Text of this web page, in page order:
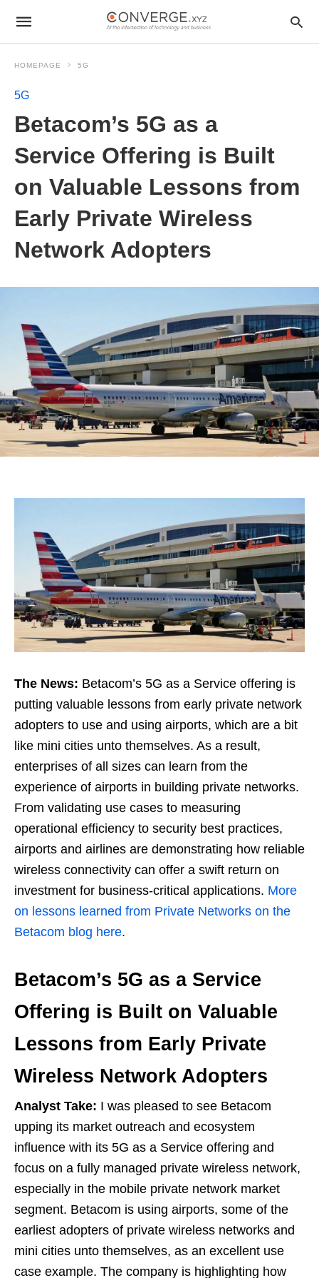
HOMEPAGE 5G
5G
Betacom’s 5G as a
Service Offering is Built
on Valuable Lessons from
Early Private Wireless
Network Adopters
The News: Betacom’s 5G as a Service offering is
putting valuable lessons from early private network
adopters to use and using airports, which are a bit
like mini cities unto themselves. As a result,
enterprises of all sizes can learn from the
experience of airports in building private networks.
From validating use cases to measuring
operational efficiency to security best practices,
airports and airlines are demonstrating how reliable
wireless connectivity can offer a swift return on
investment for business-critical applications. More
on lessons learned from Private Networks on the
Betacom blog here.
Betacom’s 5G as a Service
Offering is Built on Valuable
Lessons from Early Private
Wireless Network Adopters
Analyst Take: I was pleased to see Betacom
upping its market outreach and ecosystem
influence with its 5G as a Service offering and
focus on a fully managed private wireless network,
especially in the mobile private network market
segment. Betacom is using airports, some of the
earliest adopters of private wireless networks and
mini cities unto themselves, as an excellent use
case example. The company is highlighting how